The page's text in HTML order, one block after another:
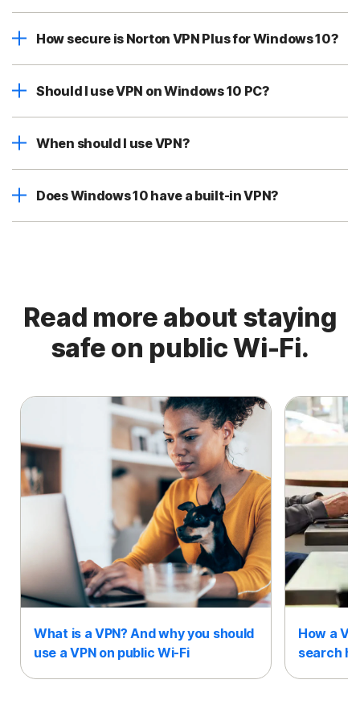
How secure is Norton VPN Plus for Windows 10?
Should I use VPN on Windows 10 PC?
When should I use VPN?
Does Windows 10 have a built-in VPN?
Read more about staying
safe on public Wi-Fi.
What is a VPN? And why you should
use a VPN on public Wi-Fi
How a
search